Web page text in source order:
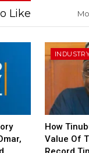
Like
How
Value Of